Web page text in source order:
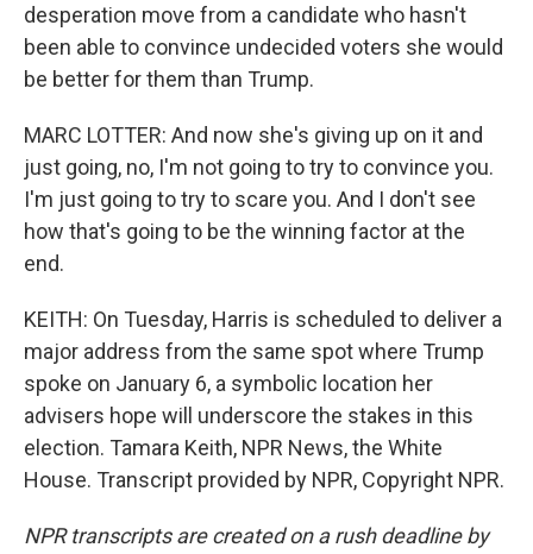
desperation move from a candidate who hasn't
been able to convince undecided voters she would
be better for them than Trump.
MARC LOTTER: And now she's giving up on it and
just going, no, I'm not going to try to convince you.
I'm just going to try to scare you. And I don't see
how that's going to be the winning factor at the
end.
KEITH: On Tuesday, Harris is scheduled to deliver a
major address from the same spot where Trump
spoke on January 6, a symbolic location her
advisers hope will underscore the stakes in this
election. Tamara Keith, NPR News, the White
House. Transcript provided by NPR, Copyright NPR.
NPR transcripts are created on a rush deadline by